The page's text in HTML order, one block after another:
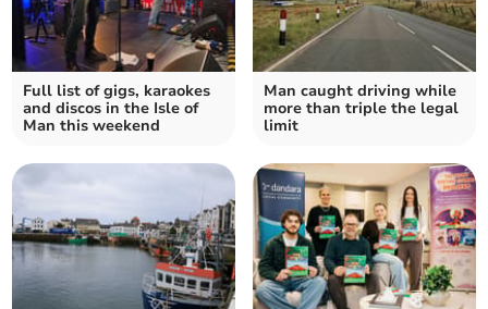
Full list of gigs, karaokes
and discos in the Isle of
Man this weekend
Man caught driving while
more than triple the legal
limit